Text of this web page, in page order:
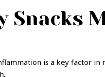
Snacks
is a key factor in